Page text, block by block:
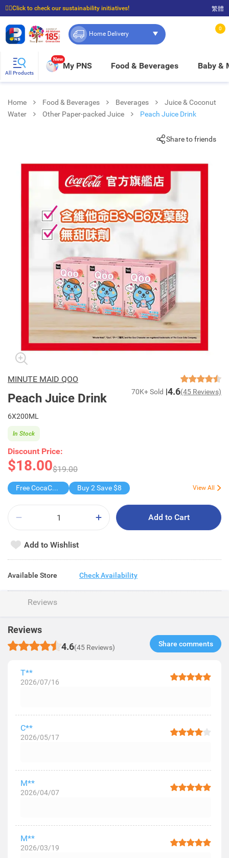
☝🏼Click to check our sustainability initiatives!
⭐Spend $399 to enjoy FREE delivery, and $100 to enjoy FREE in-store pickup!
繁體
Home Delivery
0
All Products
New
My PNS Food & Beverages Baby &
Home Food & Beverages Beverages
Juice & Coconut
Water
Other Paper-packed Juice Peach Juice Drink
Share to friends
MINUTE MAID QOO
Peach Juice Drink 70K+ Sold 4.6(45 Reviews)
6X200ML
Discount Price:
$18.00$19.00
In Stock
Free CocaCola/ CocaCola Zero/Sprite1.25L Buy 2 Save $8 View All
Add to Cart
Add to Wishlist
Available Store Check Availability
Reviews
Reviews
4.6(45 Reviews) Share comments​
T**
2026/07/16
C**
2026/05/17
M**
2026/04/07
M**
2026/03/19